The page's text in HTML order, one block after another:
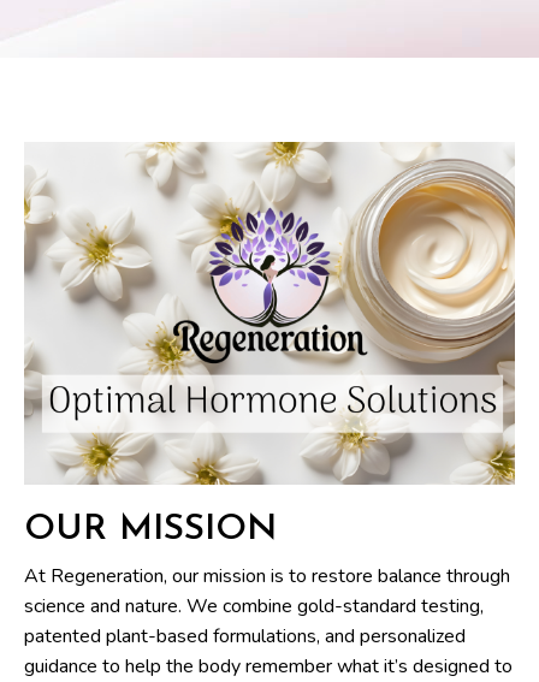
OUR MISSION
At Regeneration, our mission is to restore balance through
science and nature. We combine gold-standard testing,
patented plant-based formulations, and personalized
guidance to help the body remember what it’s designed to